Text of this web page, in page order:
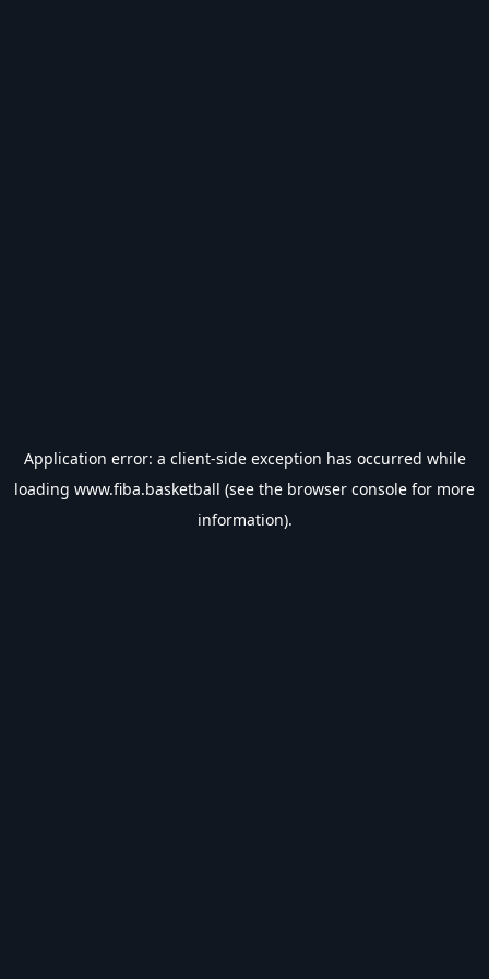
Application error: a client-side exception has occurred while
loading www.fiba.basketball (see the browser console for more
information).